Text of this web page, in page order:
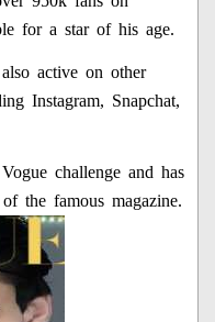
for a star of his age.
active on other
Instagram, Snapchat,
challenge and has
the famous magazine.